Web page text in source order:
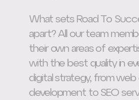
What sets Road To
apart? All our team
their own areas of
with the best quality in
digital strategy, from web
development to SEO